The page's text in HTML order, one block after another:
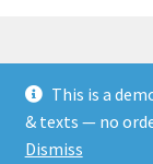
© JOP
Built with
This is a
& texts — no
Dismiss